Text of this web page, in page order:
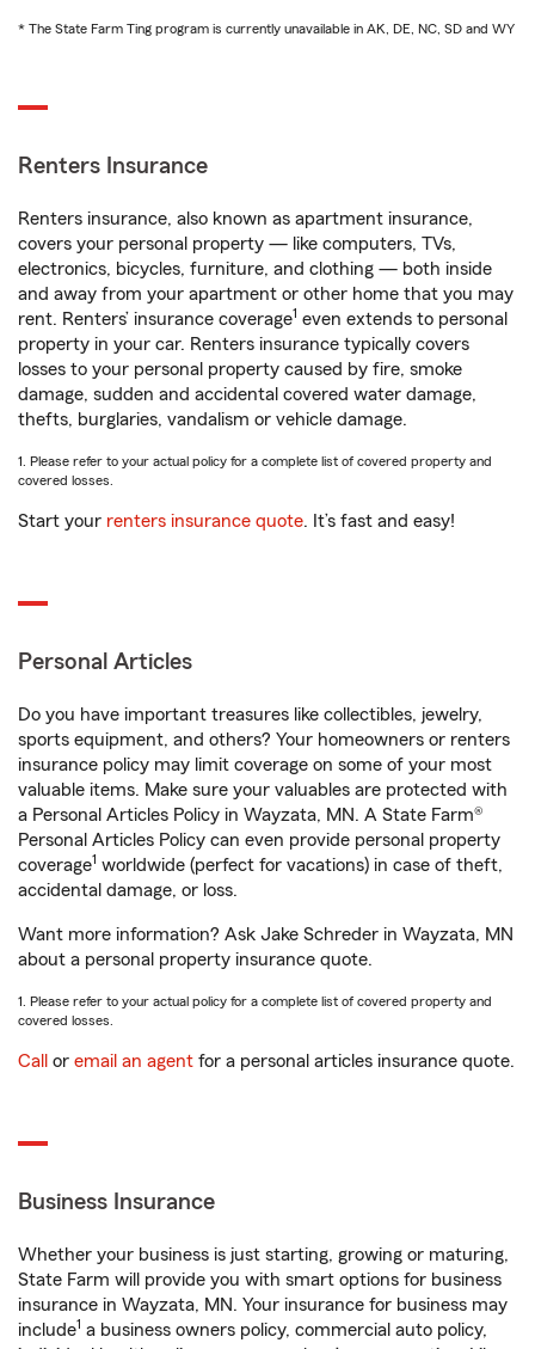
* The State Farm Ting program is currently unavailable in AK, DE, NC, SD and WY
Renters Insurance
Renters insurance, also known as apartment insurance,
covers your personal property — like computers, TVs,
electronics, bicycles, furniture, and clothing — both inside
and away from your apartment or other home that you may
rent. Renters’ insurance coverage1 even extends to personal
property in your car. Renters insurance typically covers
losses to your personal property caused by fire, smoke
damage, sudden and accidental covered water damage,
thefts, burglaries, vandalism or vehicle damage.
1. Please refer to your actual policy for a complete list of covered property and
covered losses.
Start your renters insurance quote. It’s fast and easy!
Personal Articles
Do you have important treasures like collectibles, jewelry,
sports equipment, and others? Your homeowners or renters
insurance policy may limit coverage on some of your most
valuable items. Make sure your valuables are protected with
a Personal Articles Policy in Wayzata, MN. A State Farm®
Personal Articles Policy can even provide personal property
coverage1 worldwide (perfect for vacations) in case of theft,
accidental damage, or loss.
Want more information? Ask Jake Schreder in Wayzata, MN
about a personal property insurance quote.
1. Please refer to your actual policy for a complete list of covered property and
covered losses.
Call or email an agent for a personal articles insurance quote.
Business Insurance
Whether your business is just starting, growing or maturing,
State Farm will provide you with smart options for business
insurance in Wayzata, MN. Your insurance for business may
include1 a business owners policy, commercial auto policy,